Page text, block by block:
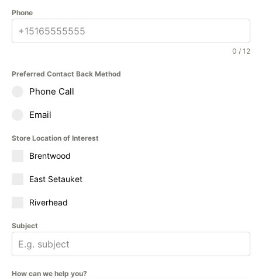
Phone
0 / 12
Preferred Contact Back Method
Phone Call
Email
Store Location of Interest
Brentwood
East Setauket
Riverhead
Subject
How can we help you?